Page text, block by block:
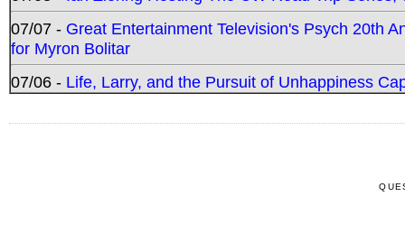
07/07 - Great Entertainment Television's Psych 20th
for Myron Bolitar
07/06 - Life, Larry, and the Pursuit of Unhappiness